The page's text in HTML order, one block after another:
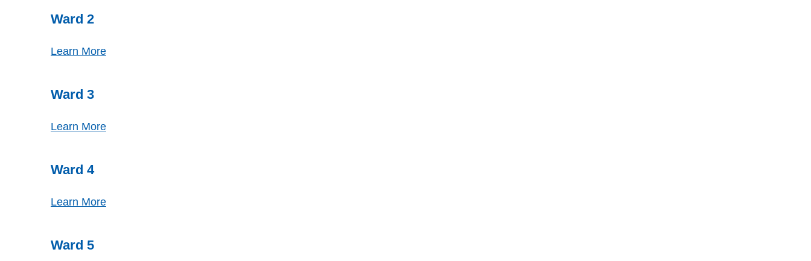
Ward 2
Learn More
Ward 3
Learn More
Ward 4
Learn More
Ward 5